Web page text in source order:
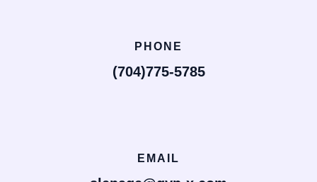
PHONE
(704)775-5785
EMAIL